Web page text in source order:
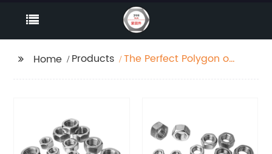
Home Products
The Perfect Polygon of